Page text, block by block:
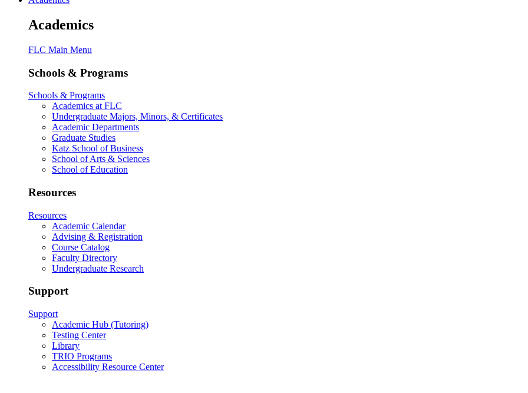
Academics
FLC Main Menu
Schools & Programs
Schools & Programs
Academics at FLC
Undergraduate Majors, Minors, & Certificates
Academic Departments
Graduate Studies
Katz School of Business
School of Arts & Sciences
School of Education
Resources
Resources
Academic Calendar
Advising & Registration
Course Catalog
Faculty Directory
Undergraduate Research
Support
Support
Academic Hub (Tutoring)
Testing Center
Library
TRIO Programs
Accessibility Resource Center